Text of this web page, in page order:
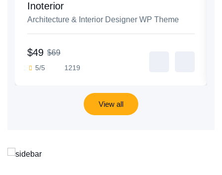
Inoterior
Architecture & Interior Designer WP Theme
$49 $69
5/5 1219
View all